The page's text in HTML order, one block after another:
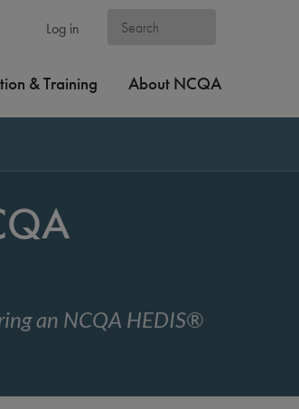
Log in
& Training About NCQA
an NCQA HEDIS®